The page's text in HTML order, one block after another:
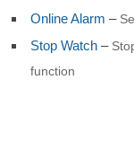
Online Alarm –
Stop Watch –
function